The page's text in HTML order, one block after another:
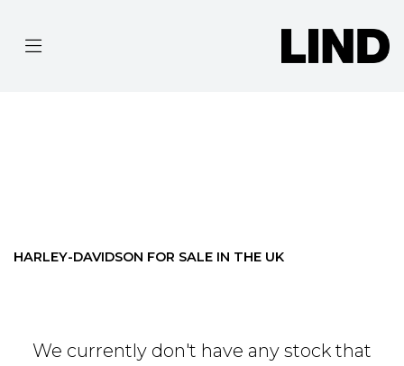
HARLEY-DAVIDSON
HARLEY-DAVIDSON FOR SALE IN THE UK
We currently don't have any stock that